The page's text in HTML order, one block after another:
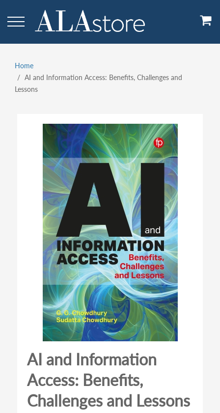
main
Breadcrumb
Home
AI and Information Access: Benefits, Challenges and
Lessons
AI and Information
Access: Benefits,
Challenges and Lessons